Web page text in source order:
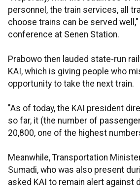
personnel, the train services, all
choose trains can be served
conference at Senen Station.
Prabowo then lauded state-run
KAI, which is giving people who
opportunity to take the next train.
"As of today, the KAI president
so far, it (the number of
20,800, one of the highest
Meanwhile, Transportation
Sumadi, who was also present
asked KAI to remain alert against